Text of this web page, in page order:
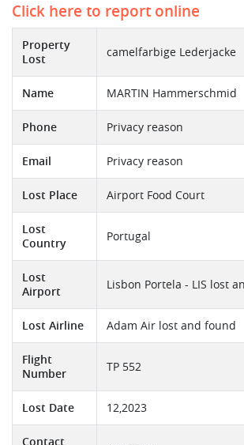
Click here to report online
Property
Lost
camelfarbige Lederjacke
Name MARTIN Hammerschmid
Phone Privacy reason
Email Privacy reason
Lost Place Airport Food Court
Lost
Country
Portugal
Lost
Airport
Lisbon Portela - LIS lost
Lost Airline Adam Air lost and found
Flight
Number
TP 552
Lost Date 12,2023
Contact